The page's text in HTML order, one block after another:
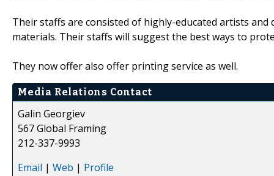
Their staffs are consisted of highly-educated artists
materials. Their staffs will suggest the best ways to
They now offer also offer printing service as well.
Media Relations Contact
Galin Georgiev
567 Global Framing
212-337-9993
Email | Web | Profile